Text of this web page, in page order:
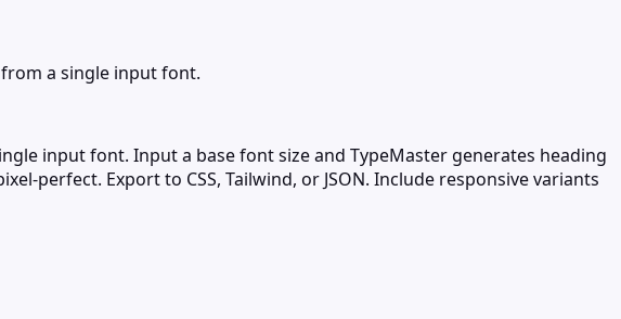
a single input font.
input font. Input a base font size and TypeMaster generates heading
perfect. Export to CSS, Tailwind, or JSON. Include responsive variants